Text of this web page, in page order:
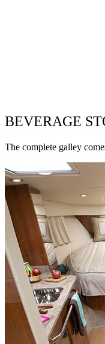
BEVERAGE
The complete galley